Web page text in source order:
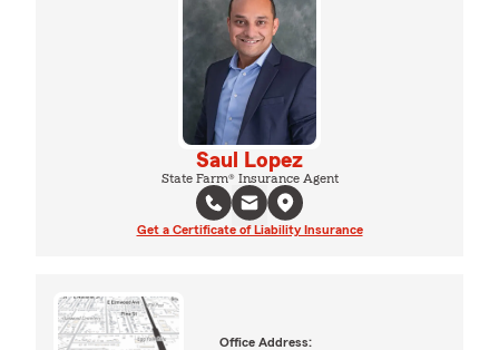
Saul Lopez
State Farm® Insurance Agent
Get a Certificate of Liability Insurance
Office Address: